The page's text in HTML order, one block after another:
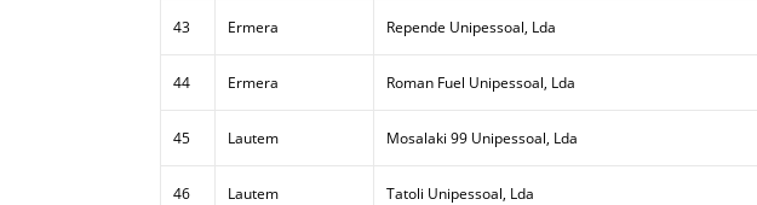
43 Ermera Repende Unipessoal, Lda
44 Ermera Roman Fuel Unipessoal, Lda
45 Lautem Mosalaki 99 Unipessoal, Lda
46 Lautem Tatoli Unipessoal, Lda